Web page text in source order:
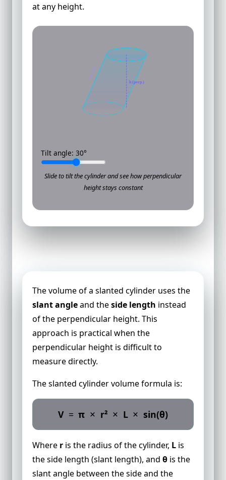
at any height.
h (perp.)
slant side
Tilt angle: 30°
Slide to tilt the cylinder and see how perpendicular
height stays constant
The volume of a slanted cylinder uses the
slant angleand theside length instead
of the perpendicular height. This
approach is practical when the
perpendicular height is difficult to
measure directly.
The slanted cylinder volume formula is:
V = π × r² × L × sin(θ)
Where r is the radius of the cylinder, L is
the side length (slant length), and θ is the
slant angle between the side and the